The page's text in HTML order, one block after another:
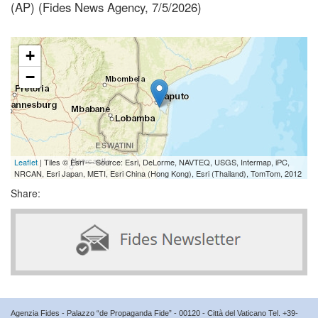
(AP) (Fides News Agency, 7/5/2026)
+
−
Leaflet | Tiles © Esri — Source: Esri, DeLorme, NAVTEQ, USGS, Intermap, iPC,
NRCAN, Esri Japan, METI, Esri China (Hong Kong), Esri (Thailand), TomTom, 2012
Share:
Agenzia Fides - Palazzo “de Propaganda Fide” - 00120 - Città del Vaticano Tel. +39-